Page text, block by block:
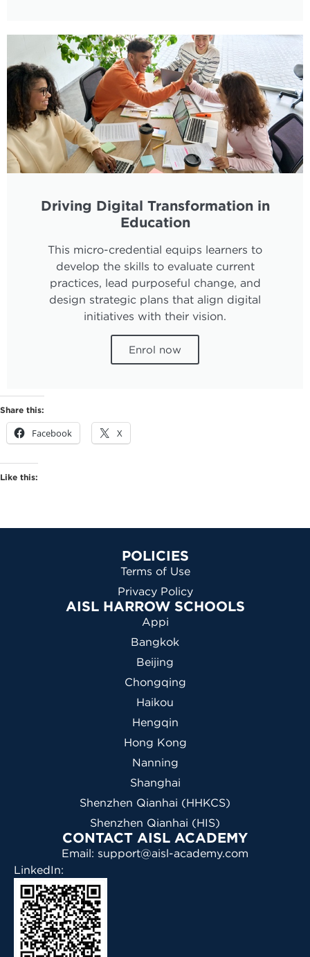
Driving Digital Transformation in
Education
This micro-credential equips learners to
develop the skills to evaluate current
practices, lead purposeful change, and
design strategic plans that align digital
initiatives with their vision.
Enrol now
Share this:
Facebook X
Like this:
POLICIES
Terms of Use
Privacy Policy
AISL HARROW SCHOOLS
Appi
Bangkok
Beijing
Chongqing
Haikou
Hengqin
Hong Kong
Nanning
Shanghai
Shenzhen Qianhai (HHKCS)
Shenzhen Qianhai (HIS)
CONTACT AISL ACADEMY
Email: support@aisl-academy.com
LinkedIn: